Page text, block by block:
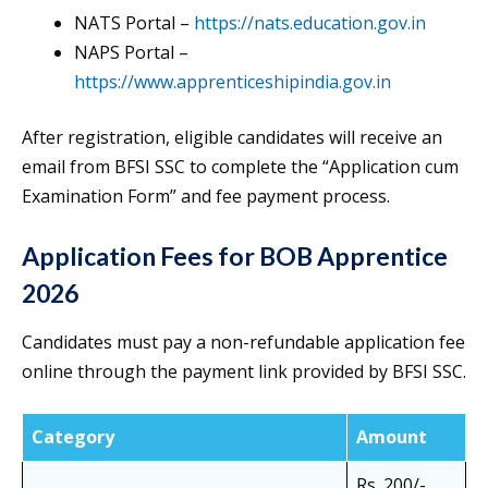
NATS Portal – https://nats.education.gov.in
NAPS Portal –
https://www.apprenticeshipindia.gov.in
After registration, eligible candidates will receive an
email from BFSI SSC to complete the “Application cum
Examination Form” and fee payment process.
Application Fees for BOB Apprentice
2026
Candidates must pay a non-refundable application fee
online through the payment link provided by BFSI SSC.
Category Amount